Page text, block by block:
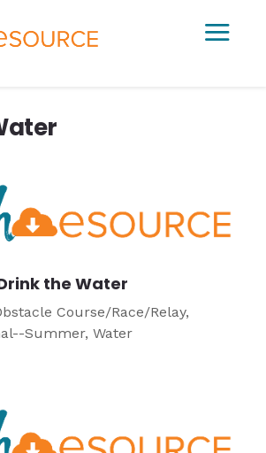
a
the Water
Course/Race/Relay,
Summer, Water